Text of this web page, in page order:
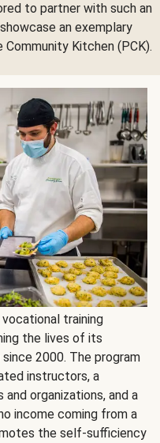
to partner with such an
an exemplary
Kitchen (PCK).
training
the lives of its
2000. The program
instructors, a
organizations, and a
income coming from a
the self-sufficiency